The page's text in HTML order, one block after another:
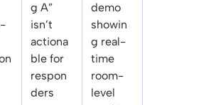
g A”
isn’t
actiona
ble for
respon
ders
demo
showin
g real-
time
room-
level